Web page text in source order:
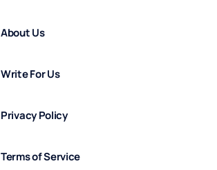
About Us
Write For Us
Privacy Policy
Terms of Service